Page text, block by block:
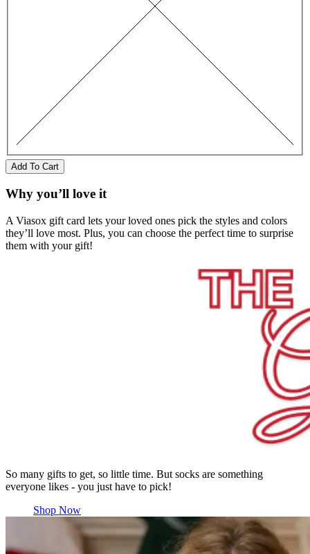
Add To Cart
Why you’ll love it
A Viasox gift card lets your loved ones pick the styles and colors
they’ll love most. Plus, you can choose the perfect time to surprise
them with your gift!
So many gifts to get, so little time. But socks are something
everyone likes - you just have to pick!
Shop Now